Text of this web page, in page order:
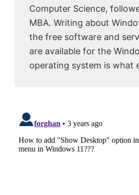
Computer Science,
MBA. Writing about
the free software and
are available for the
operating system is what